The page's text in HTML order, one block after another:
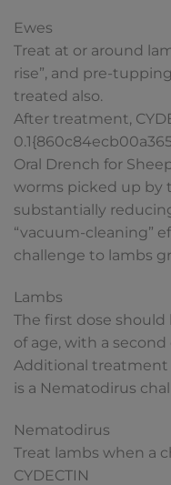
Ewes
Treat at or around
rise”, and pre-
treated also.
After treatment,
Oral Drench for
worms picked up by
substantially
“vacuum-cleaning”
challenge to lambs
Lambs
The first dose
of age, with a
Additional treatment
is a Nematodirus
Nematodirus
Treat lambs when a
CYDECTIN